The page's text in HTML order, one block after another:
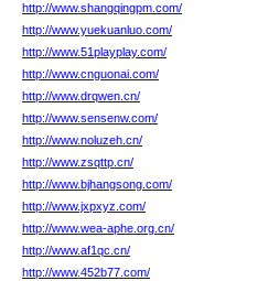
http://www.shangqingpm.com/
http://www.yuekuanluo.com/
http://www.51playplay.com/
http://www.cnguonai.com/
http://www.drqwen.cn/
http://www.sensenw.com/
http://www.noluzeh.cn/
http://www.zsqttp.cn/
http://www.bjhangsong.com/
http://www.jxpxyz.com/
http://www.wea-aphe.org.cn/
http://www.af1qc.cn/
http://www.452b77.com/